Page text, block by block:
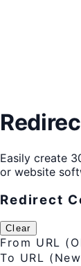
Easily create
or website
Redirect
Clear
From URL
To URL